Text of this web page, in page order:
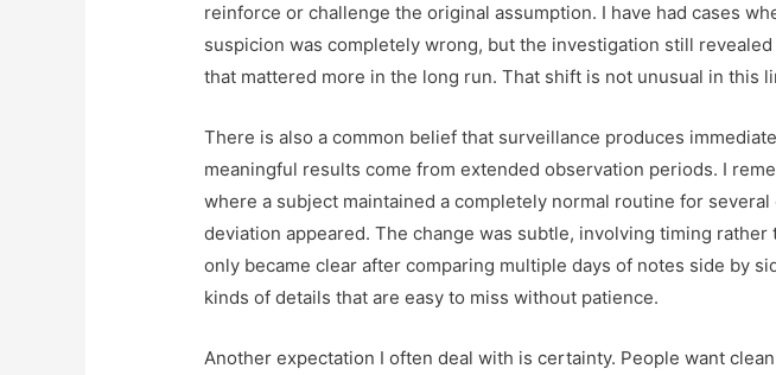
reinforce or challenge the original assumption. I have had cases
suspicion was completely wrong, but the investigation still
that mattered more in the long run. That shift is not unusual in this
There is also a common belief that surveillance produces
meaningful results come from extended observation periods. I
where a subject maintained a completely normal routine for several
deviation appeared. The change was subtle, involving timing rather
only became clear after comparing multiple days of notes side by
kinds of details that are easy to miss without patience.
Another expectation I often deal with is certainty. People want